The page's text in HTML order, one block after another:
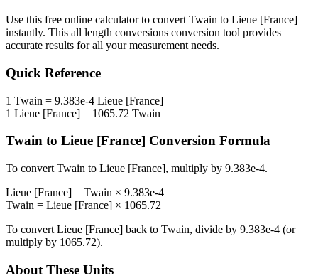
Use this free online calculator to convert Twain to Lieue [France]
instantly. This all length conversions conversion tool provides
accurate results for all your measurement needs.
Quick Reference
1 Twain = 9.383e-4 Lieue [France]
1 Lieue [France] = 1065.72 Twain
Twain to Lieue [France] Conversion Formula
To convert Twain to Lieue [France], multiply by 9.383e-4.
Lieue [France] = Twain × 9.383e-4
Twain = Lieue [France] × 1065.72
To convert Lieue [France] back to Twain, divide by 9.383e-4 (or
multiply by 1065.72).
About These Units